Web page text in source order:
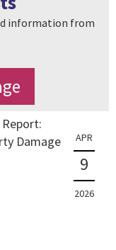
information from
APR
9
2026